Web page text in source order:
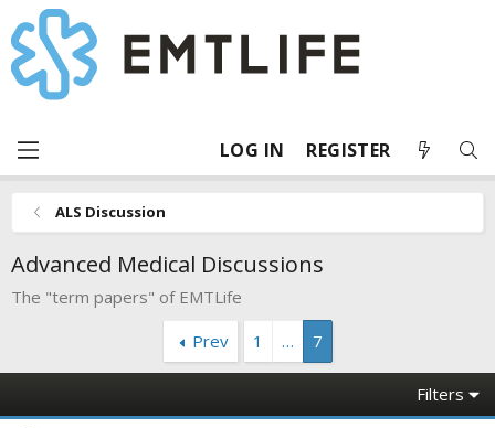
LOG IN REGISTER
ALS Discussion
Advanced Medical Discussions
The "term papers" of EMTLife
Prev
1 … 7
Filters